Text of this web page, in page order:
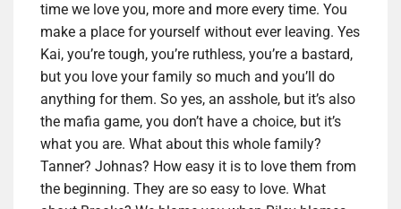
time we love you, more and more every time. You
make a place for yourself without ever leaving. Yes
Kai, you’re tough, you’re ruthless, you’re a bastard,
but you love your family so much and you’ll do
anything for them. So yes, an asshole, but it’s also
the mafia game, you don’t have a choice, but it’s
what you are. What about this whole family?
Tanner? Johnas? How easy it is to love them from
the beginning. They are so easy to love. What